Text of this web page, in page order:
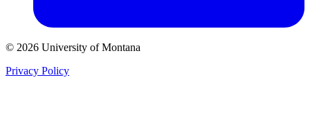
© 2026 University of Montana
Privacy Policy